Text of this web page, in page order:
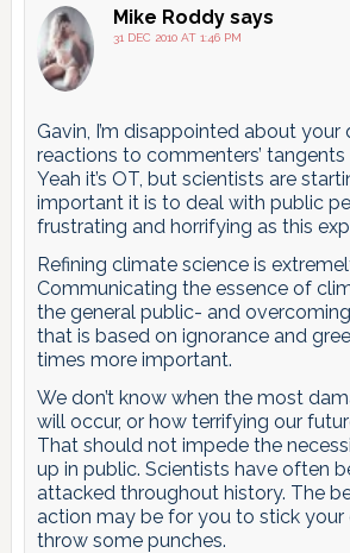
Mike Roddy says
31 DEC 2010 AT 1:46 PM
Gavin, I’m disappointed about your
reactions to commenters’
Yeah it’s OT, but scientists are
important it is to deal with public
frustrating and horrifying as this
Refining climate science is
Communicating the essence of
the general public- and
that is based on ignorance and
times more important.
We don’t know when the most
will occur, or how terrifying our
That should not impede the
up in public. Scientists have often
attacked throughout history. The
action may be for you to stick your
throw some punches.